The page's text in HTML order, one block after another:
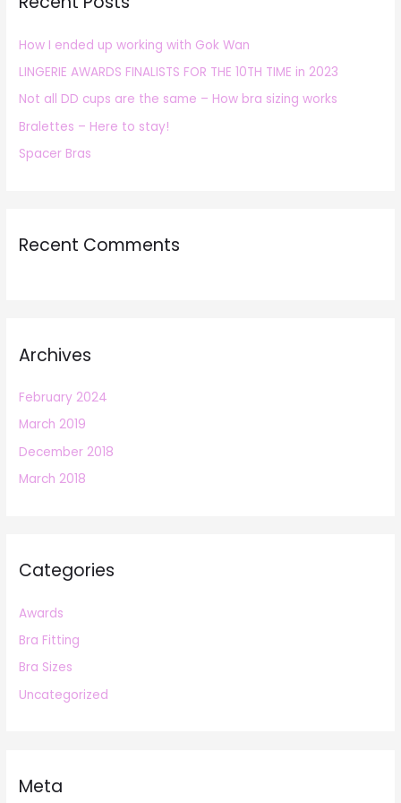
f
o
r
:
How I ended up working with Gok Wan
LINGERIE AWARDS FINALISTS FOR THE 10TH TIME in 2023
Not all DD cups are the same – How bra sizing works
Bralettes – Here to stay!
Spacer Bras
Recent Comments
Archives
February 2024
March 2019
December 2018
March 2018
Categories
Awards
Bra Fitting
Bra Sizes
Uncategorized
Meta